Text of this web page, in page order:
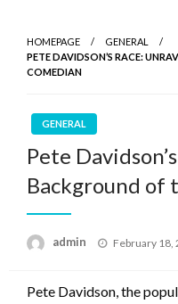
HOMEPAGE
GENERAL
PETE DAVIDSON’S RACE:
COMEDIAN
GENERAL
Pete
Background of
admin
Posted
February 18,
Pete Davidson, the